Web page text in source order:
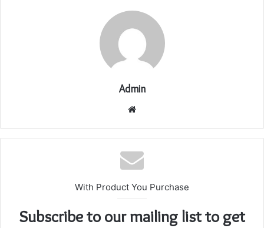
Admin
Website
With Product You Purchase
Subscribe to our mailing list to get